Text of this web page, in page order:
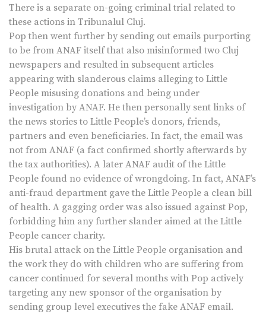
There is a separate on-going criminal trial related to
these actions in Tribunalul Cluj.
Pop then went further by sending out emails purporting
to be from ANAF itself that also misinformed two Cluj
newspapers and resulted in subsequent articles
appearing with slanderous claims alleging to Little
People misusing donations and being under
investigation by ANAF. He then personally sent links of
the news stories to Little People’s donors, friends,
partners and even beneficiaries. In fact, the email was
not from ANAF (a fact confirmed shortly afterwards by
the tax authorities). A later ANAF audit of the Little
People found no evidence of wrongdoing. In fact, ANAF’s
anti-fraud department gave the Little People a clean bill
of health. A gagging order was also issued against Pop,
forbidding him any further slander aimed at the Little
People cancer charity.
His brutal attack on the Little People organisation and
the work they do with children who are suffering from
cancer continued for several months with Pop actively
targeting any new sponsor of the organisation by
sending group level executives the fake ANAF email.